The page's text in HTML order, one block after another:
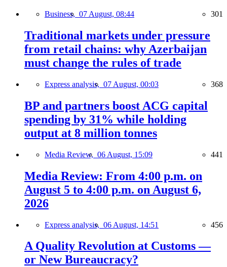
Business, 07 August, 08:44 301
Traditional markets under pressure
from retail chains: why Azerbaijan
must change the rules of trade
Express analysis, 07 August, 00:03 368
BP and partners boost ACG capital
spending by 31% while holding
output at 8 million tonnes
Media Review, 06 August, 15:09 441
Media Review: From 4:00 p.m. on
August 5 to 4:00 p.m. on August 6,
2026
Express analysis, 06 August, 14:51 456
A Quality Revolution at Customs —
or New Bureaucracy?